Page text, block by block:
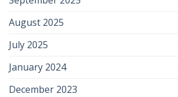
August 2025
July 2025
January 2024
December 2023